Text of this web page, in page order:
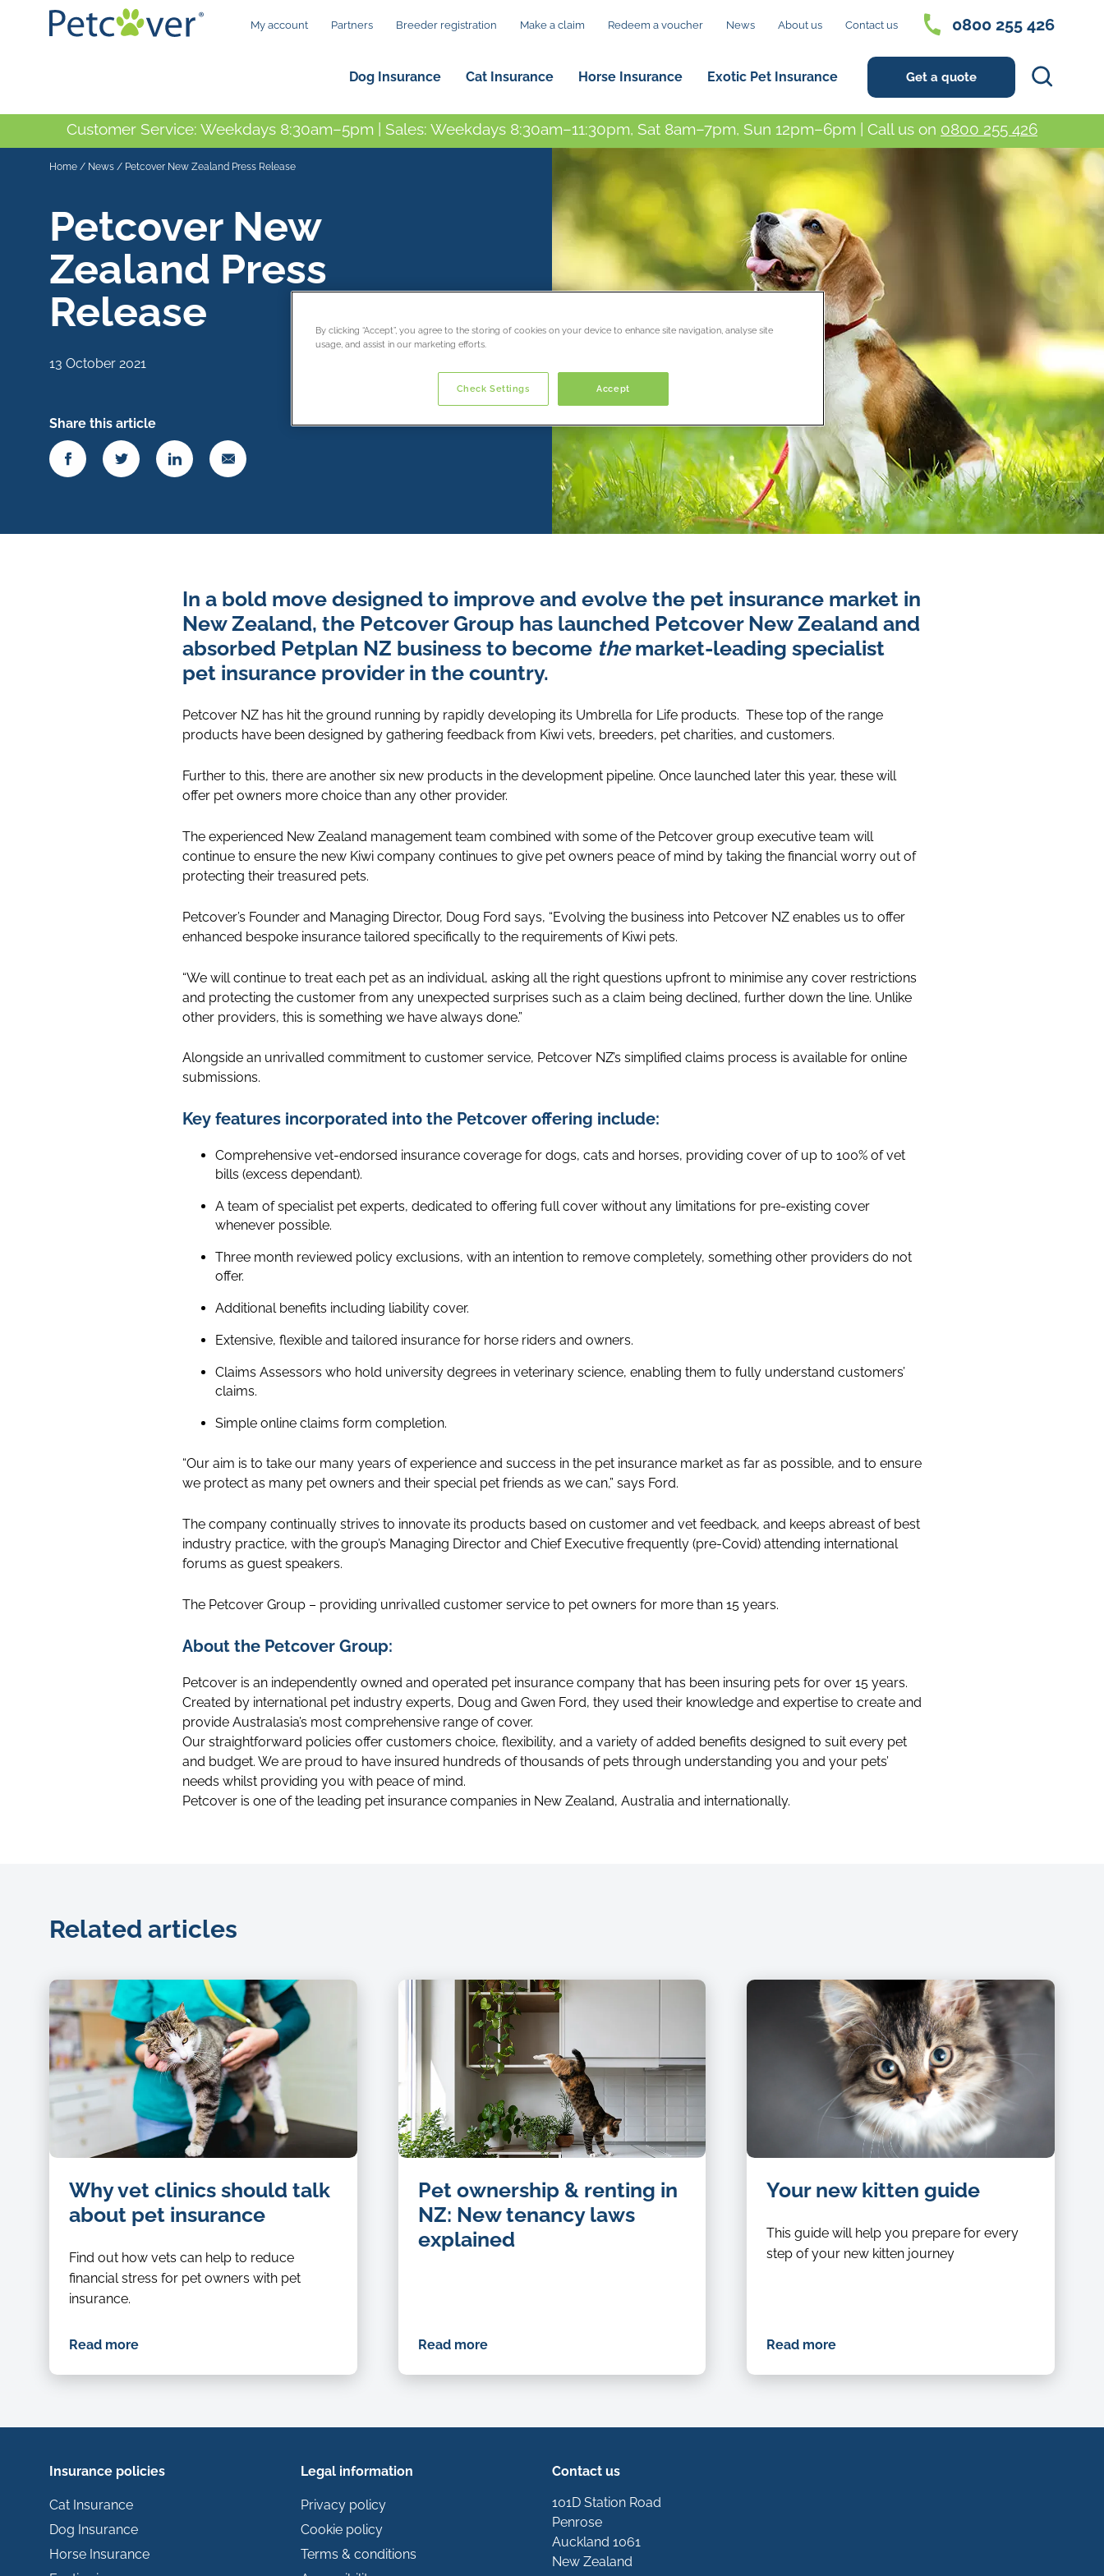
Customer Service: Weekdays 8:30am–5pm | Sales: Weekdays 8:30am–11:30pm, Sat 8am–7pm, Sun 12pm–6pm | Call us on 0800 255 426
My account Partners Breeder registration Make a claim Redeem a voucher News About us Contact us 0800 255 426
Get a quote
Dog Insurance Cat Insurance Horse Insurance Exotic Pet Insurance
Home / News / Petcover New Zealand Press Release
Petcover New
Zealand Press
Release
13 October 2021
Share this article
In a bold move designed to improve and evolve the pet insurance market in
New Zealand, the Petcover Group has launched Petcover New Zealand and
absorbed Petplan NZ business to become themarket-leading specialist
pet insurance provider in the country.
Petcover NZ has hit the ground running by rapidly developing its Umbrella for Life products. These top of the range
products have been designed by gathering feedback from Kiwi vets, breeders, pet charities, and customers.
Further to this, there are another six new products in the development pipeline. Once launched later this year, these will
offer pet owners more choice than any other provider.
The experienced New Zealand management team combined with some of the Petcover group executive team will
continue to ensure the new Kiwi company continues to give pet owners peace of mind by taking the financial worry out of
protecting their treasured pets.
Petcover’s Founder and Managing Director, Doug Ford says, “Evolving the business into Petcover NZ enables us to offer
enhanced bespoke insurance tailored specifically to the requirements of Kiwi pets.
“We will continue to treat each pet as an individual, asking all the right questions upfront to minimise any cover restrictions
and protecting the customer from any unexpected surprises such as a claim being declined, further down the line. Unlike
other providers, this is something we have always done.”
Alongside an unrivalled commitment to customer service, Petcover NZ’s simplified claims process is available for online
submissions.
Key features incorporated into the Petcover offering include:
Comprehensive vet-endorsed insurance coverage for dogs, cats and horses, providing cover of up to 100% of vet
bills (excess dependant).
A team of specialist pet experts, dedicated to offering full cover without any limitations for pre-existing cover
whenever possible.
Three month reviewed policy exclusions, with an intention to remove completely, something other providers do not
offer.
Additional benefits including liability cover.
Extensive, flexible and tailored insurance for horse riders and owners.
Claims Assessors who hold university degrees in veterinary science, enabling them to fully understand customers’
claims.
Simple online claims form completion.
“Our aim is to take our many years of experience and success in the pet insurance market as far as possible, and to ensure
we protect as many pet owners and their special pet friends as we can,” says Ford.
The company continually strives to innovate its products based on customer and vet feedback, and keeps abreast of best
industry practice, with the group’s Managing Director and Chief Executive frequently (pre-Covid) attending international
forums as guest speakers.
The Petcover Group – providing unrivalled customer service to pet owners for more than 15 years.
About the Petcover Group:
Petcover is an independently owned and operated pet insurance company that has been insuring pets for over 15 years.
Created by international pet industry experts, Doug and Gwen Ford, they used their knowledge and expertise to create and
provide Australasia’s most comprehensive range of cover.
Our straightforward policies offer customers choice, flexibility, and a variety of added benefits designed to suit every pet
and budget. We are proud to have insured hundreds of thousands of pets through understanding you and your pets’
needs whilst providing you with peace of mind.
Petcover is one of the leading pet insurance companies in New Zealand, Australia and internationally.
Related articles
being-
examined-
Why vet clinics should talk
about pet insurance
Find out how vets can help to reduce
financial stress for pet owners with pet
insurance.
Read more
Pet ownership & renting in
NZ: New tenancy laws
explained
Read more
Your new kitten guide
This guide will help you prepare for every
step of your new kitten journey
Read more
Insurance policies
Cat Insurance
Dog Insurance
Horse Insurance
Legal information
Privacy policy
Cookie policy
Terms & conditions
Contact us
101D Station Road
Penrose
Auckland 1061
New Zealand
By clicking “Accept”, you agree to the storing of cookies on your device to enhance site navigation, analyse site
usage, and assist in our marketing efforts.
Accept
Check Settings